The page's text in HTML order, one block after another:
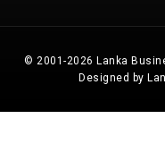
© 2001-2026 Lanka
Designed by